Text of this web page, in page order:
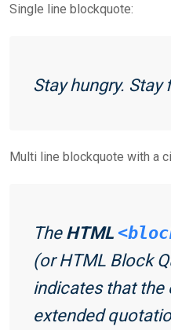
Single line blockquote:
Stay hungry. Stay
Multi line blockquote with a
The HTML
(orHTML Block
indicates that the
extended